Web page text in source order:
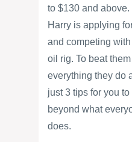
to $130 and above.
Harry is applying
and competing
oil rig. To beat
everything they do
just 3 tips for you
beyond what
does.